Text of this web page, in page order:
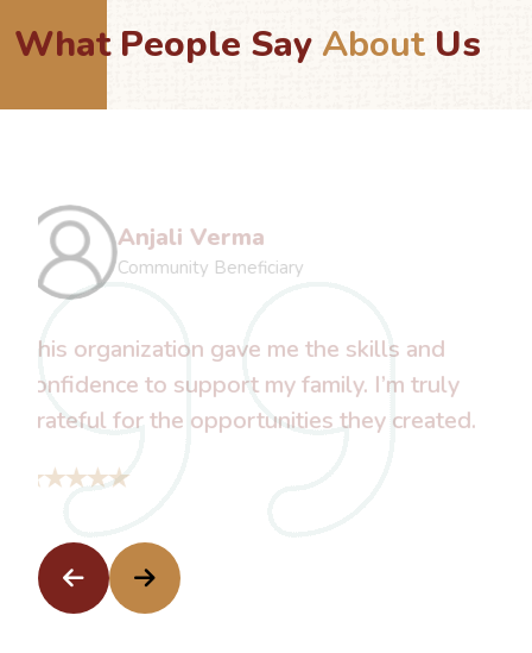
What People SayAbout Us
Kavita Sharma
Software Engineer
With their support, I was able to restart
my education and dream of a better future.
Thank you for believing in me.